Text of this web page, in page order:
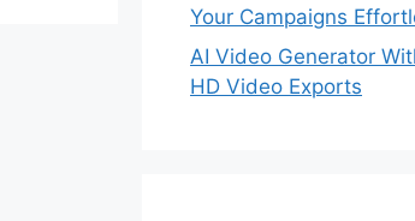
Your Campaigns
AI Video Generator
HD Video Exports